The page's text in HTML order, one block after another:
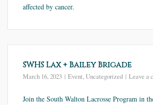
affected by cancer.
SWHS Lax + Bailey Brigade
March 16, 2023 Event,Uncategorized Leave a
Join the South Walton Lacrosse Program in